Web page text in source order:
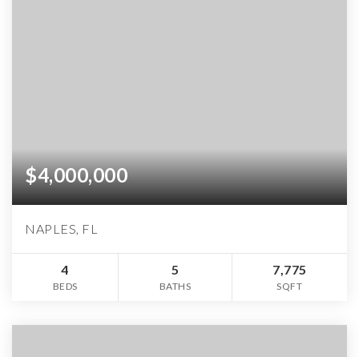
$4,000,000
NAPLES, FL
4
BEDS
5
BATHS
7,775
SQFT